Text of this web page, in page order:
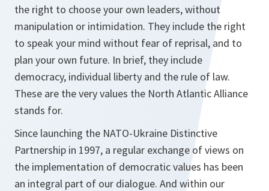
the right to choose your own leaders, without
manipulation or intimidation. They include the right
to speak your mind without fear of reprisal, and to
plan your own future. In brief, they include
democracy, individual liberty and the rule of law.
These are the very values the North Atlantic Alliance
stands for.
Since launching the NATO-Ukraine Distinctive
Partnership in 1997, a regular exchange of views on
the implementation of democratic values has been
an integral part of our dialogue. And within our